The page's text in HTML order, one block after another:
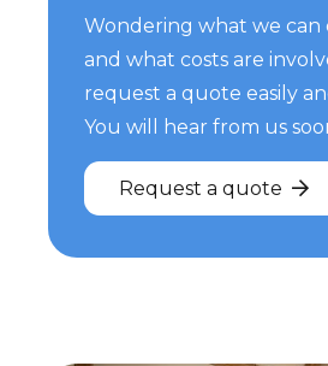
Wondering what we can
and what costs are
request a quote easily
You will hear from us
Request a quote